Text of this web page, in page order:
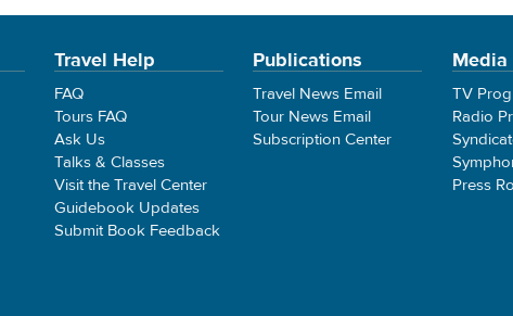
Travel Help
FAQ
Tours FAQ
Ask Us
Talks & Classes
Visit the Travel Center
Guidebook Updates
Submit Book Feedback
Publications
Travel News Email
Tour News Email
Subscription Center
Media
TV
Radio
Press